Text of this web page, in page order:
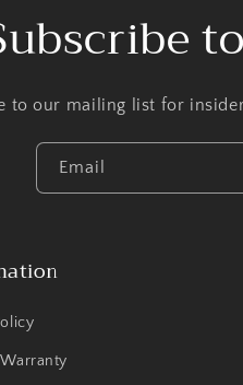
to our mailing list for
Email